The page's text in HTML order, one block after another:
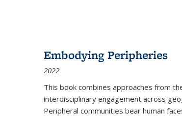
Embodying Peripheries
2022
This book combines approaches from
interdisciplinary engagement across
Peripheral communities bear human